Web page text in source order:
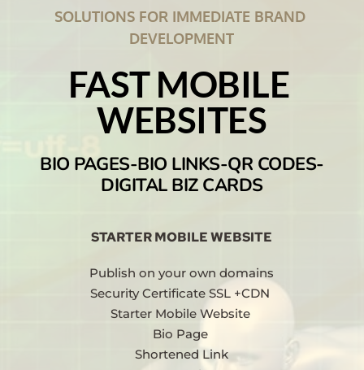
SOLUTIONS FOR IMMEDIATE BRAND
DEVELOPMENT
FAST MOBILE
WEBSITES
BIO PAGES-BIO LINKS-QR CODES-
DIGITAL BIZ CARDS
STARTER MOBILE WEBSITE
Publish on your own domains
Security Certificate SSL +CDN
Starter Mobile Website
Bio Page
Shortened Link